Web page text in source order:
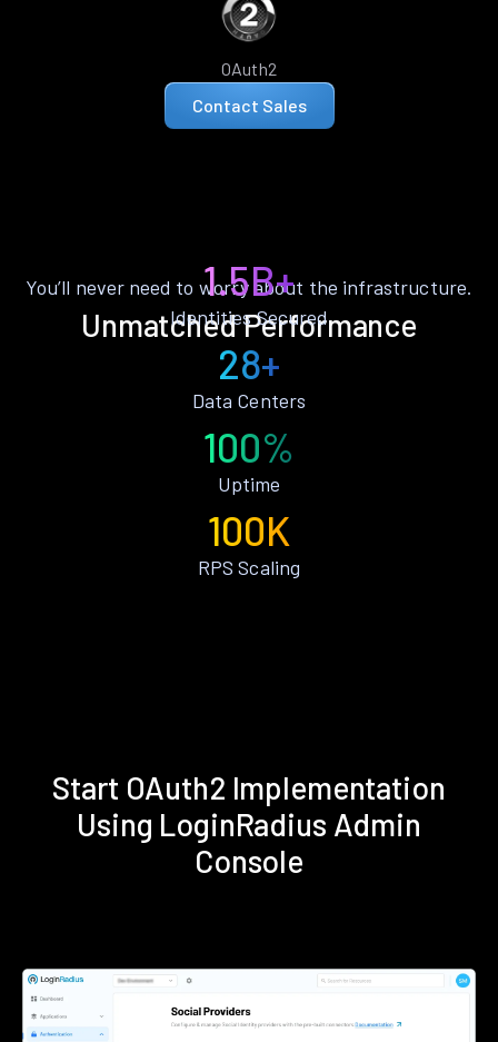
OAuth2
Contact Sales
Unmatched Performance
You’ll never need to worry about the infrastructure.
1.5B+
Identities Secured
28+
Data Centers
100%
Uptime
100K
RPS Scaling
Start OAuth2 Implementation
Using LoginRadius Admin
Console